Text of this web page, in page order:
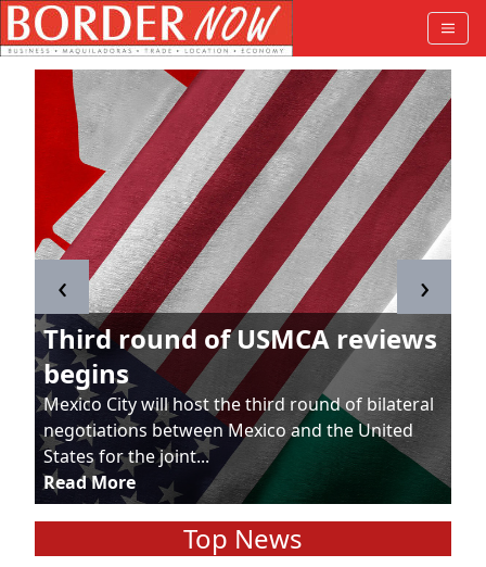
Third round of USMCA reviews
begins
Mexico City will host the third round of bilateral
negotiations between Mexico and the United
States for the joint...
Read More
‹ ›
Top News